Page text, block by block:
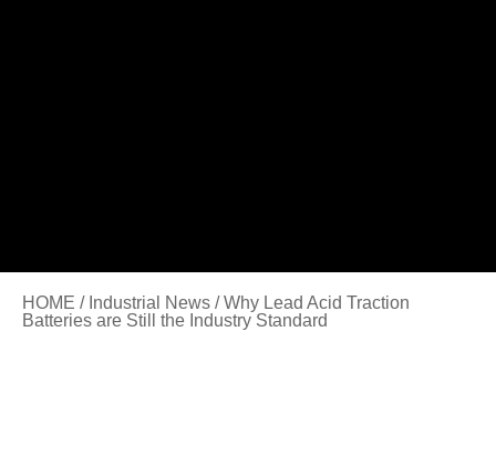
HOME / Industrial News / Why Lead Acid Traction
Batteries are Still the Industry Standard